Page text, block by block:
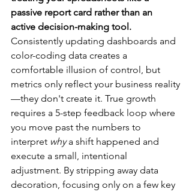
passive report card rather than an
active decision-making tool.
Consistently updating dashboards and
color-coding data creates a
comfortable illusion of control, but
metrics only reflect your business reality
—they don't create it. True growth
requires a 5-step feedback loop where
you move past the numbers to
interpret why a shift happened and
execute a small, intentional
adjustment. By stripping away data
decoration, focusing only on a few key